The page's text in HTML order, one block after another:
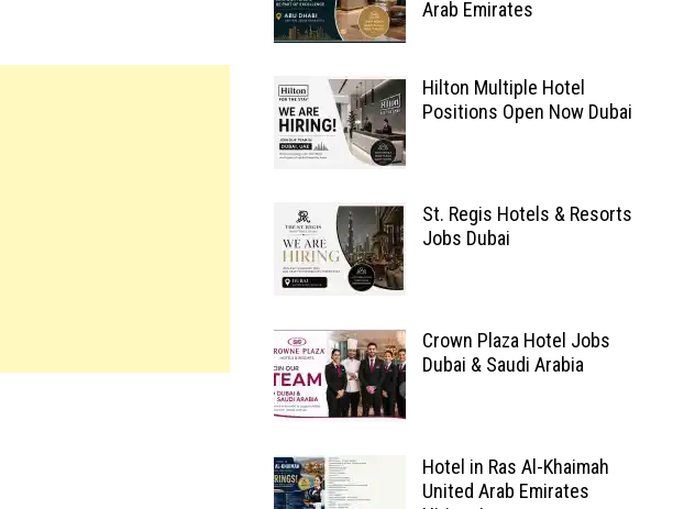
Arab Emirates
Hilton Multiple Hotel
Positions Open Now Dubai
St. Regis Hotels & Resorts
Jobs Dubai
Crown Plaza Hotel Jobs
Dubai & Saudi Arabia
Hotel in Ras Al-Khaimah
United Arab Emirates